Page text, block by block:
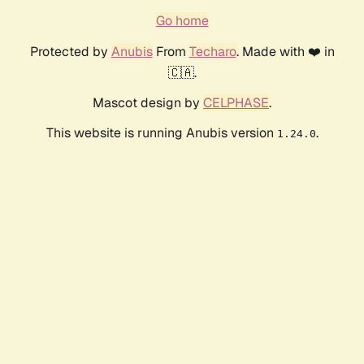
Go home
Protected by AnubisFrom Techaro. Made with ❤️ in
🇨🇦.
Mascot design by CELPHASE.
This website is running Anubis version 1.24.0.